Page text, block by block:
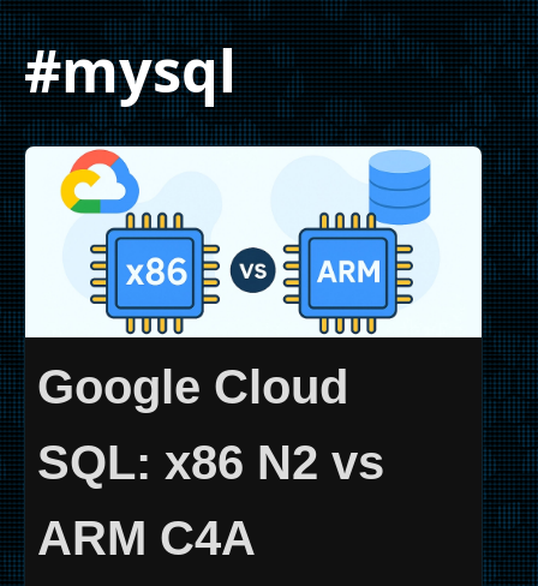
#mysql
Google Cloud
SQL: x86 N2 vs
ARM C4A